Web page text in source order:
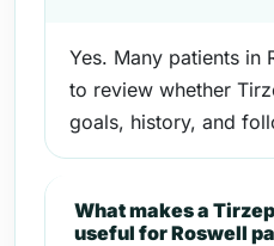
Yes. Many patients in
to review whether
goals, history, and
What makes a
useful for Roswell